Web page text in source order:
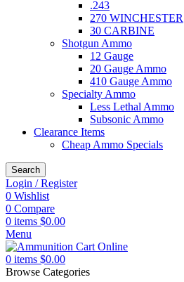
.243
270 WINCHESTER
30 CARBINE
Shotgun Ammo
12 Gauge
20 Gauge Ammo
410 Gauge Ammo
Specialty Ammo
Less Lethal Ammo
Subsonic Ammo
Clearance Items
Cheap Ammo Specials
Search
Login / Register
0 Wishlist
0 Compare
0 items $0.00
Menu
0 items $0.00
Browse Categories